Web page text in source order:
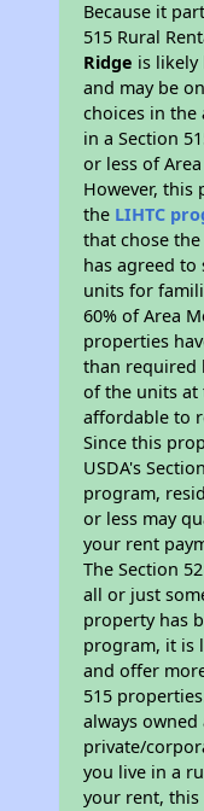
Because it
515 Rural
Ridge is
and may be
choices in the
in a Section
or less of
However, this
the LIHTC
that chose
has agreed to
units for
60% of Area
properties
than required
of the units at
affordable to
Since this
USDA's
program,
or less may
your rent
The Section
all or just
property has
program, it is
and offer
515
always
private/
you live in a
your rent,